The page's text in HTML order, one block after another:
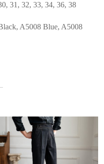
31, 32, 33, 34, 36, 38
A5008 Blue, A5008